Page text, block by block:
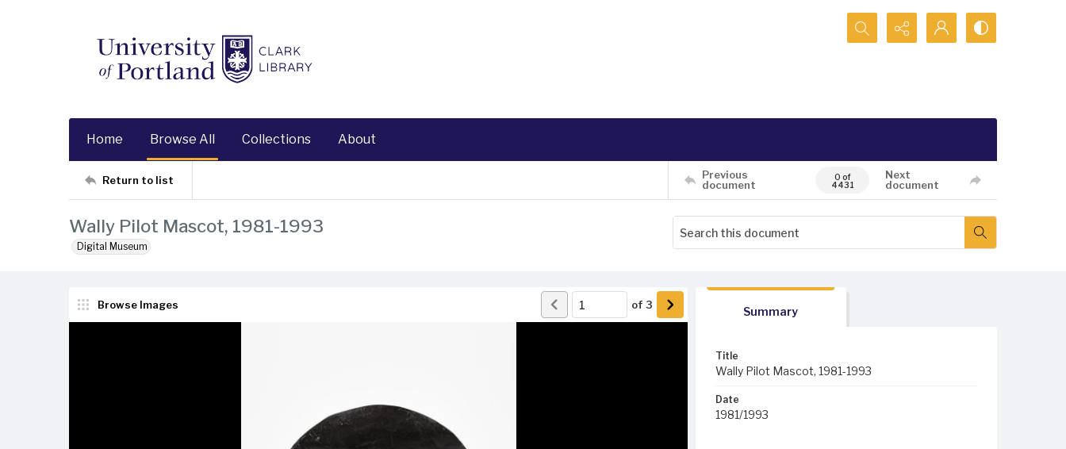
Search...
Home Browse All Collections About
Return to list
Previous
document
0 of
4431
Next
document
Wally Pilot Mascot, 1981-1993
Digital Museum
Browse Images of 3
Summary
Title
Wally Pilot Mascot, 1981-1993
Date
1981/1993